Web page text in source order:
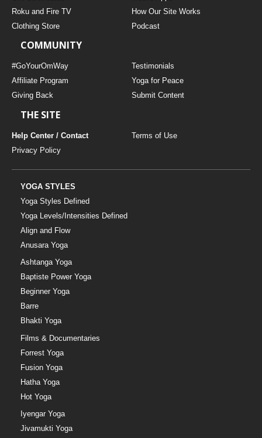
MUSIC
YOGA STYLES DEFINED
YDL LOVE
Roku and Fire TV
How Our Site Works
Clothing Store
Podcast
COMMUNITY
#GoYourOmWay
Testimonials
Affiliate Program
Yoga for Peace
Giving Back
Submit Content
THE SITE
Help Center / Contact
Terms of Use
Privacy Policy
YOGA STYLES
Yoga Styles Defined
Yoga Levels/Intensities Defined
Align and Flow
Anusara Yoga
Ashtanga Yoga
Baptiste Power Yoga
Beginner Yoga
Barre
Bhakti Yoga
Films & Documentaries
Forrest Yoga
Fusion Yoga
Hatha Yoga
Hot Yoga
Iyengar Yoga
Jivamukti Yoga